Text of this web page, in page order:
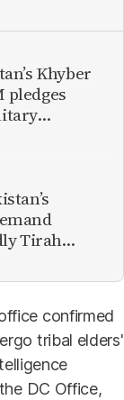
Khyber
pledges
Tirah
confirmed
tribal elders'
DC Office,